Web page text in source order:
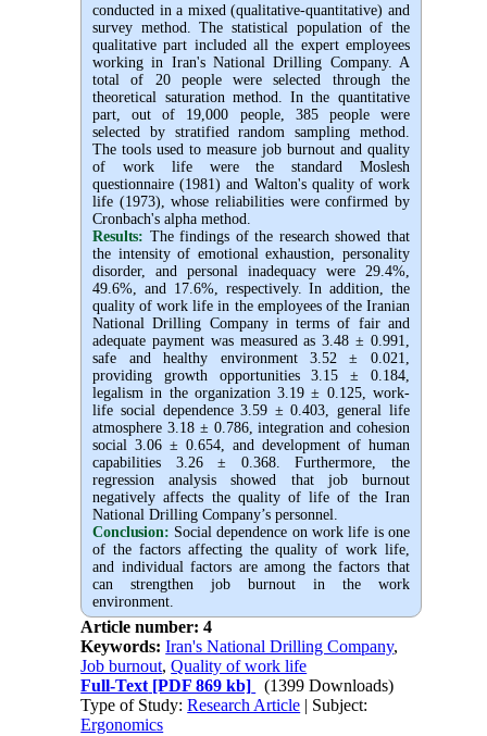
conducted in a mixed (qualitative-quantitative) and
survey method. The statistical population of the
qualitative part included all the expert employees
working in Iran's National Drilling Company. A
total of 20 people were selected through the
theoretical saturation method. In the quantitative
part, out of 19,000 people, 385 people were
selected by stratified random sampling method.
The tools used to measure job burnout and quality
of work life were the standard Moslesh
questionnaire (1981) and Walton's quality of work
life (1973), whose reliabilities were confirmed by
Cronbach's alpha method.
Results: The findings of the research showed that
the intensity of emotional exhaustion, personality
disorder, and personal inadequacy were 29.4%,
49.6%, and 17.6%, respectively. In addition, the
quality of work life in the employees of the Iranian
National Drilling Company in terms of fair and
adequate payment was measured as 3.48 ± 0.991,
safe and healthy environment 3.52 ± 0.021,
providing growth opportunities 3.15 ± 0.184,
legalism in the organization 3.19 ± 0.125, work-
life social dependence 3.59 ± 0.403, general life
atmosphere 3.18 ± 0.786, integration and cohesion
social 3.06 ± 0.654, and development of human
capabilities 3.26 ± 0.368. Furthermore, the
regression analysis showed that job burnout
negatively affects the quality of life of the Iran
National Drilling Company’s personnel.
Conclusion: Social dependence on work life is one
of the factors affecting the quality of work life,
and individual factors are among the factors that
can strengthen job burnout in the work
environment.
Article number: 4
Keywords:Iran's National Drilling Company,
Job burnout,Quality of work life
Full-Text [PDF 869 kb]
(1399 Downloads)
Type of Study:Research Article | Subject:
Ergonomics